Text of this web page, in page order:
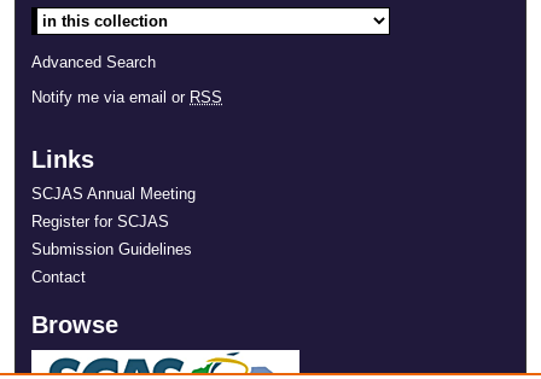
Advanced Search
Notify me via email or RSS
Links
SCJAS Annual Meeting
Register for SCJAS
Submission Guidelines
Contact
Browse